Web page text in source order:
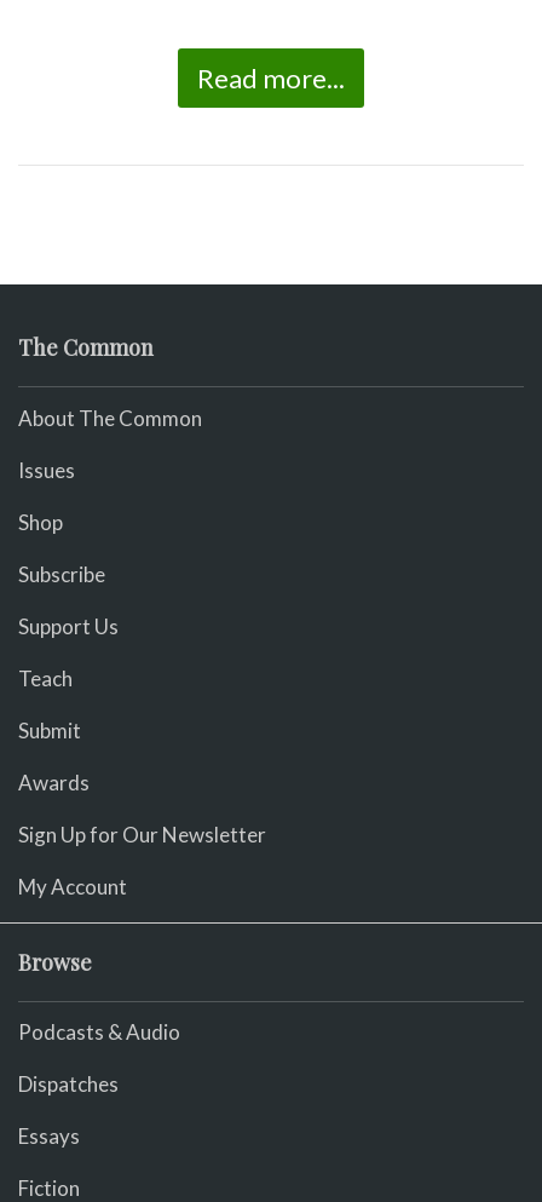
Read more...
The Common
About The Common
Issues
Shop
Subscribe
Support Us
Teach
Submit
Awards
Sign Up for Our Newsletter
My Account
Browse
Podcasts & Audio
Dispatches
Essays
Fiction